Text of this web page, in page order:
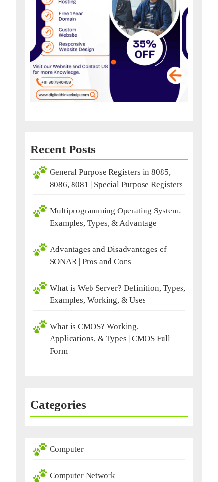
Recent Posts
General Purpose Registers in 8085,
8086, 8081 | Special Purpose Registers
Multiprogramming Operating System:
Examples, Types, & Advantage
Advantages and Disadvantages of
SONAR | Pros and Cons
What is Web Server? Definition, Types,
Examples, Working, & Uses
What is CMOS? Working,
Applications, & Types | CMOS Full
Form
Categories
Computer
Computer Network